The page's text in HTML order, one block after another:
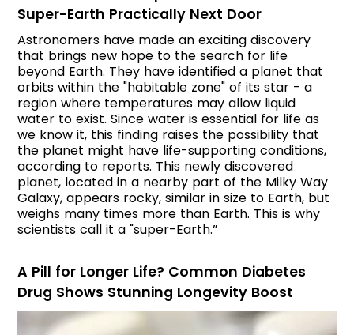
Super-Earth Practically Next Door
Astronomers have made an exciting discovery
that brings new hope to the search for life
beyond Earth. They have identified a planet that
orbits within the "habitable zone" of its star - a
region where temperatures may allow liquid
water to exist. Since water is essential for life as
we know it, this finding raises the possibility that
the planet might have life-supporting conditions,
according to reports. This newly discovered
planet, located in a nearby part of the Milky Way
Galaxy, appears rocky, similar in size to Earth, but
weighs many times more than Earth. This is why
scientists call it a "super-Earth.”
A Pill for Longer Life? Common Diabetes
Drug Shows Stunning Longevity Boost